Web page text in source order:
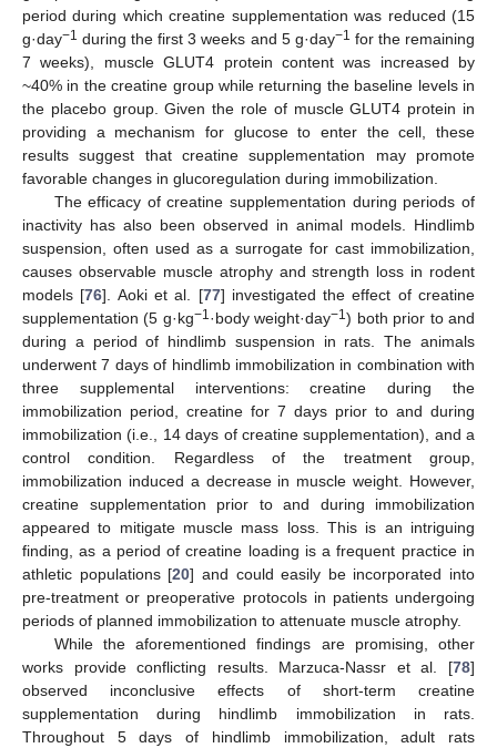
period during which creatine supplementation was reduced (15
g·day−1 during the first 3 weeks and 5 g·day−1 for the remaining
7 weeks), muscle GLUT4 protein content was increased by
~40% in the creatine group while returning the baseline levels in
the placebo group. Given the role of muscle GLUT4 protein in
providing a mechanism for glucose to enter the cell, these
results suggest that creatine supplementation may promote
favorable changes in glucoregulation during immobilization.
The efficacy of creatine supplementation during periods of
inactivity has also been observed in animal models. Hindlimb
suspension, often used as a surrogate for cast immobilization,
causes observable muscle atrophy and strength loss in rodent
models [76]. Aoki et al. [77] investigated the effect of creatine
supplementation (5 g·kg−1·body weight·day−1) both prior to and
during a period of hindlimb suspension in rats. The animals
underwent 7 days of hindlimb immobilization in combination with
three supplemental interventions: creatine during the
immobilization period, creatine for 7 days prior to and during
immobilization (i.e., 14 days of creatine supplementation), and a
control condition. Regardless of the treatment group,
immobilization induced a decrease in muscle weight. However,
creatine supplementation prior to and during immobilization
appeared to mitigate muscle mass loss. This is an intriguing
finding, as a period of creatine loading is a frequent practice in
athletic populations [20] and could easily be incorporated into
pre-treatment or preoperative protocols in patients undergoing
periods of planned immobilization to attenuate muscle atrophy.
While the aforementioned findings are promising, other
works provide conflicting results. Marzuca-Nassr et al. [78]
observed inconclusive effects of short-term creatine
supplementation during hindlimb immobilization in rats.
Throughout 5 days of hindlimb immobilization, adult rats